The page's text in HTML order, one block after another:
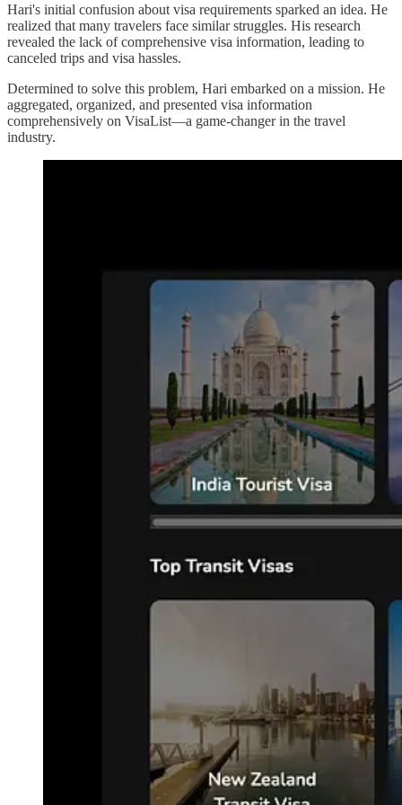
Hari's initial confusion about visa requirements sparked an idea. He
realized that many travelers face similar struggles. His research
revealed the lack of comprehensive visa information, leading to
canceled trips and visa hassles.
Determined to solve this problem, Hari embarked on a mission. He
aggregated, organized, and presented visa information
comprehensively on VisaList—a game-changer in the travel
industry.